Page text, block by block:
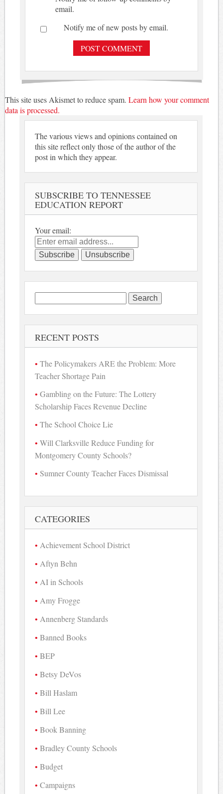
email.
Notify me of new posts by email.
This site uses Akismet to reduce spam. Learn how your comment
data is processed.
The various views and opinions contained on
this site reflect only those of the author of the
post in which they appear.
SUBSCRIBE TO TENNESSEE
EDUCATION REPORT
Your email:
Search
for:
RECENT POSTS
The Policymakers ARE the Problem: More
Teacher Shortage Pain
Gambling on the Future: The Lottery
Scholarship Faces Revenue Decline
The School Choice Lie
Will Clarksville Reduce Funding for
Montgomery County Schools?
Sumner County Teacher Faces Dismissal
CATEGORIES
Achievement School District
Aftyn Behn
AI in Schools
Amy Frogge
Annenberg Standards
Banned Books
BEP
Betsy DeVos
Bill Haslam
Bill Lee
Book Banning
Bradley County Schools
Budget
Campaigns